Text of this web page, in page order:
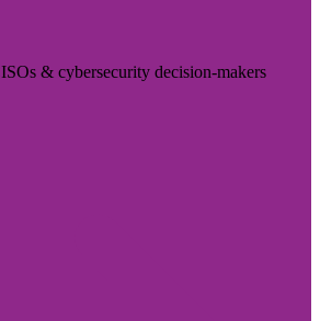
& cybersecurity decision-makers